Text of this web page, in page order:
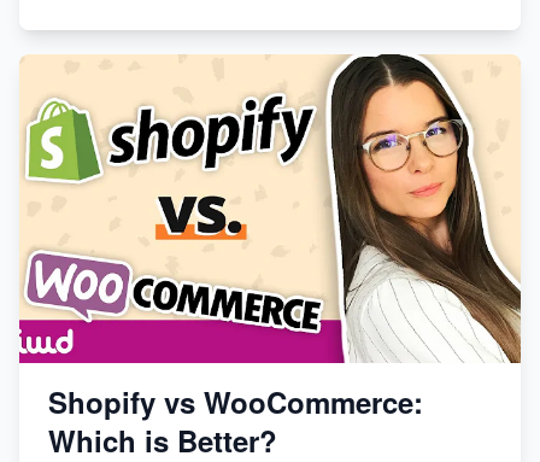
Shopify vs WooCommerce:
Which is Better?